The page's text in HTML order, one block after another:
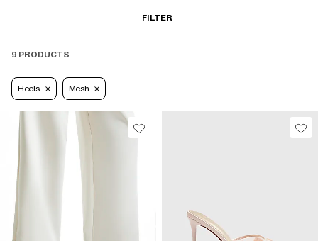
FILTERSmart Everyday
9 PRODUCTS
Heels Mesh